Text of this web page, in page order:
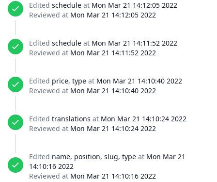
Edited schedule at Mon Mar 21 14:12:05 2022
Reviewed at Mon Mar 21 14:12:05 2022
Edited schedule at Mon Mar 21 14:11:52 2022
Reviewed at Mon Mar 21 14:11:52 2022
Edited price, type at Mon Mar 21 14:10:40 2022
Reviewed at Mon Mar 21 14:10:40 2022
Edited translations at Mon Mar 21 14:10:24 2022
Reviewed at Mon Mar 21 14:10:24 2022
Edited name, position, slug, type at Mon Mar 21
14:10:16 2022
Reviewed at Mon Mar 21 14:10:16 2022